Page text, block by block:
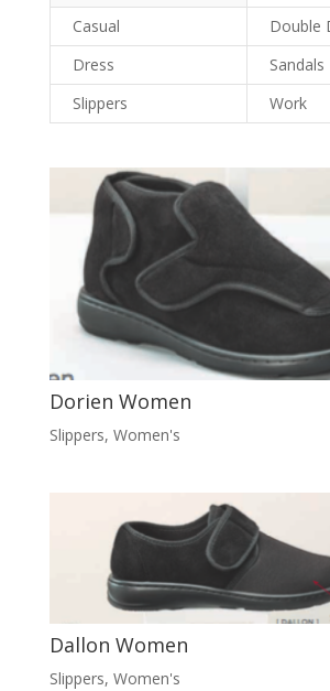
Casual
Double
Dress
Sandals
Slippers
Work
Dorien Women
Slippers, Women's
Dallon Women
Slippers, Women's